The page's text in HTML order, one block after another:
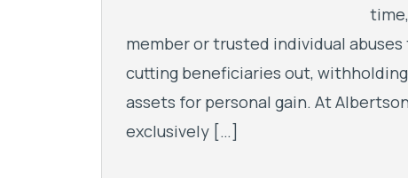
member or trusted individual
cutting beneficiaries out,
assets for personal gain. At
exclusively […]